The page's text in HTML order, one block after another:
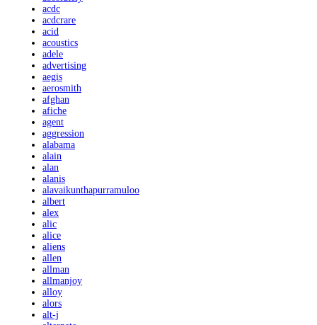
acdc
acdcrare
acid
acoustics
adele
advertising
aegis
aerosmith
afghan
afiche
agent
aggression
alabama
alain
alan
alanis
alavaikunthapurramuloo
albert
alex
alic
alice
aliens
allen
allman
allmanjoy
alloy
alors
alt-j